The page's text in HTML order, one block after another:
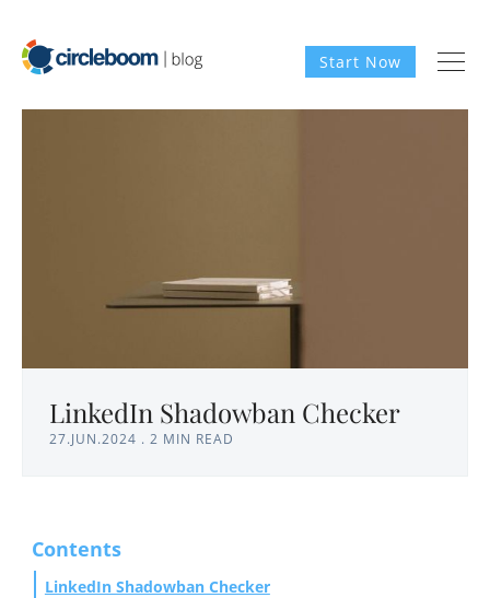
Start Now
LinkedIn Shadowban Checker
27.JUN.2024 . 2 MIN READ
Contents
LinkedIn Shadowban Checker